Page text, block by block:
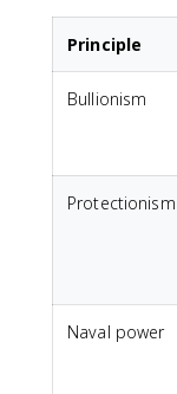
Principle
Bullionism
Protectionism
Naval power